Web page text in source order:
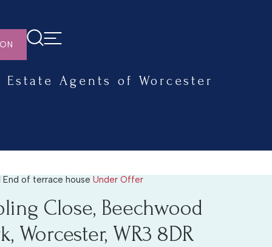
Estate Agents of Worcester
End of terrace house Under Offer
Close, Beechwood
Worcester, WR3 8DR